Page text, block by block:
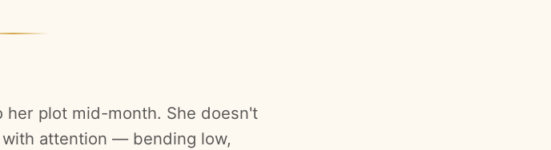
plot mid-month. She doesn't
attention — bending low,